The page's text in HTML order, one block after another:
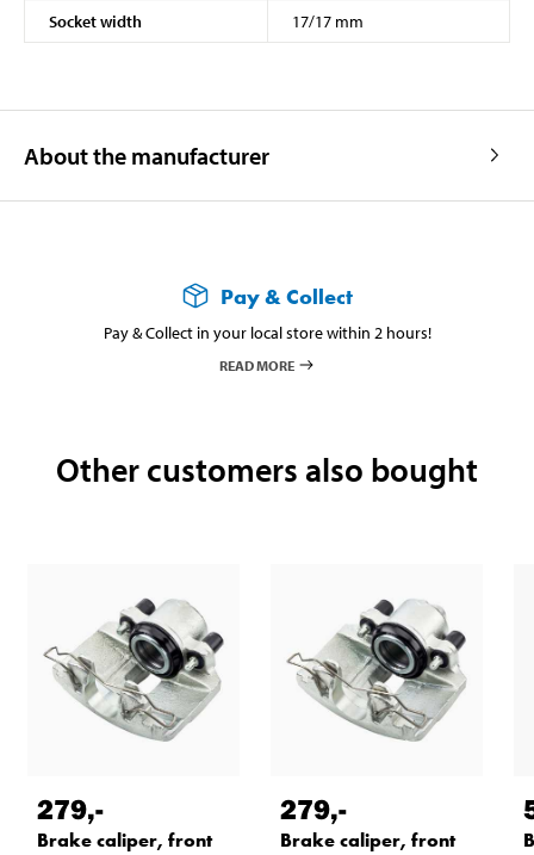
Socket width 17/17 mm
About the manufacturer
Pay & Collect
Pay & Collect in your local store within 2 hours!
READ MORE
Other customers also bought
279,-
Brake caliper, front
279,-
Brake caliper, front